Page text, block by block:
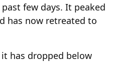
few days. It peaked
has now retreated to
has dropped below